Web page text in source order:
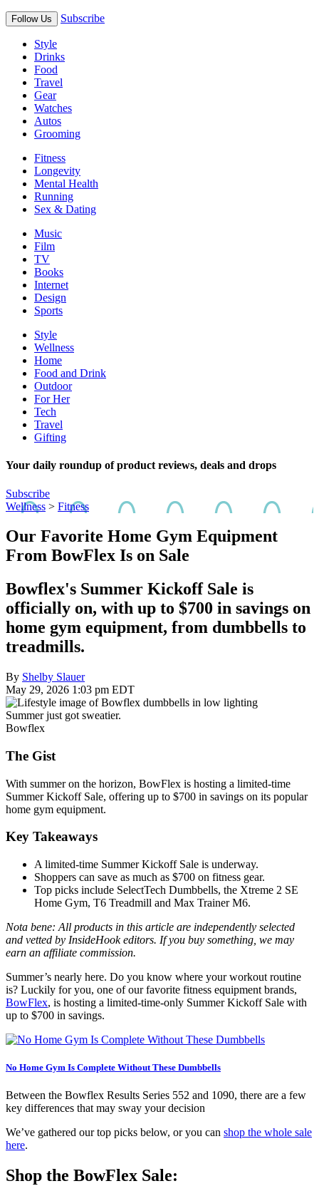
Follow Us Subscribe
Style
Drinks
Food
Travel
Gear
Watches
Autos
Grooming
Fitness
Longevity
Mental Health
Running
Sex & Dating
Music
Film
TV
Books
Internet
Design
Sports
Style
Wellness
Home
Food and Drink
Outdoor
For Her
Tech
Travel
Gifting
Your daily roundup of product reviews, deals and drops
Subscribe
Wellness > Fitness
Our Favorite Home Gym Equipment
From BowFlex Is on Sale
Bowflex's Summer Kickoff Sale is
officially on, with up to $700 in savings on
home gym equipment, from dumbbells to
treadmills.
By Shelby Slauer
May 29, 2026 1:03 pm EDT
Summer just got sweatier.
Bowflex
The Gist
With summer on the horizon, BowFlex is hosting a limited-time
Summer Kickoff Sale, offering up to $700 in savings on its popular
home gym equipment.
Key Takeaways
A limited-time Summer Kickoff Sale is underway.
Shoppers can save as much as $700 on fitness gear.
Top picks include SelectTech Dumbbells, the Xtreme 2 SE
Home Gym, T6 Treadmill and Max Trainer M6.
Nota bene: All products in this article are independently selected
and vetted by InsideHook editors. If you buy something, we may
earn an affiliate commission.
Summer’s nearly here. Do you know where your workout routine
is? Luckily for you, one of our favorite fitness equipment brands,
BowFlex, is hosting a limited-time-only Summer Kickoff Sale with
up to $700 in savings.
No Home Gym Is Complete Without These Dumbbells
Between the Bowflex Results Series 552 and 1090, there are a few
key differences that may sway your decision
We’ve gathered our top picks below, or you can shop the whole sale
here.
Shop the BowFlex Sale: